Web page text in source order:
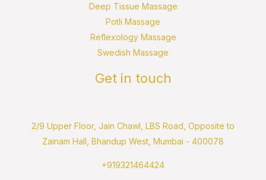
Deep Tissue Massage
Potli Massage
Reflexology Massage
Swedish Massage
Get in touch
2/9 Upper Floor, Jain Chawl, LBS Road, Opposite to
Zainam Hall, Bhandup West, Mumbai - 400078
+919321464424